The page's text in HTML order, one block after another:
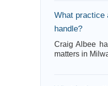
What practice
handle?
Craig Albee
matters in